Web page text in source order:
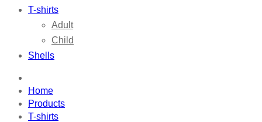
T-shirts
Adult
Child
Shells
Home
Products
T-shirts